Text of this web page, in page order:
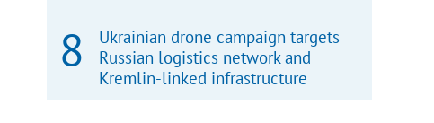
Ukrainian drone campaign targets
Russian logistics network and
Kremlin-linked infrastructure